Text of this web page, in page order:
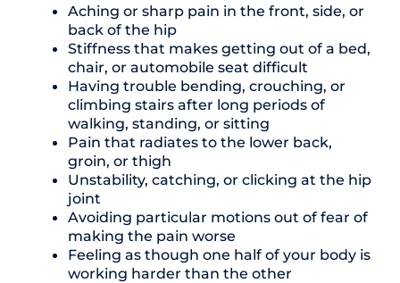
Aching or sharp pain in the front, side, or
back of the hip
Stiffness that makes getting out of a bed,
chair, or automobile seat difficult
Having trouble bending, crouching, or
climbing stairs after long periods of
walking, standing, or sitting
Pain that radiates to the lower back,
groin, or thigh
Unstability, catching, or clicking at the hip
joint
Avoiding particular motions out of fear of
making the pain worse
Feeling as though one half of your body is
working harder than the other